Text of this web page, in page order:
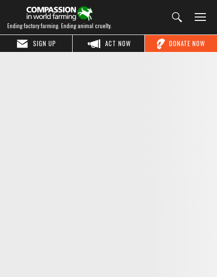
Ending factory farming. Ending animal cruelty.
DONATE NOW
ACT NOW
SIGN UP